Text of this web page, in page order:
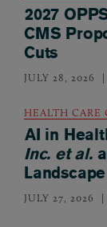
2027
CMS
Cuts
JULY 28, 2026
HEALTH CARE
AI in
Inc. et al.
Landscape
JULY 27, 2026